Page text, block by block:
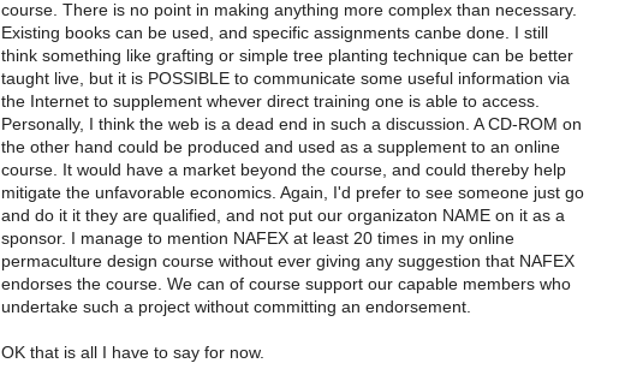
course. There is no point in making anything more complex than necessary.
Existing books can be used, and specific assignments canbe done. I still
think something like grafting or simple tree planting technique can be better
taught live, but it is POSSIBLE to communicate some useful information via
the Internet to supplement whever direct training one is able to access.
Personally, I think the web is a dead end in such a discussion. A CD-ROM on
the other hand could be produced and used as a supplement to an online
course. It would have a market beyond the course, and could thereby help
mitigate the unfavorable economics. Again, I'd prefer to see someone just go
and do it it they are qualified, and not put our organizaton NAME on it as a
sponsor. I manage to mention NAFEX at least 20 times in my online
permaculture design course without ever giving any suggestion that NAFEX
endorses the course. We can of course support our capable members who
undertake such a project without committing an endorsement.
OK that is all I have to say for now.